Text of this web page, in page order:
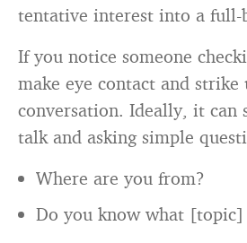
tentative interest into a full-
If you notice someone
make eye contact and strike
conversation. Ideally, it can
talk and asking simple
Where are you from?
Do you know what [topic]